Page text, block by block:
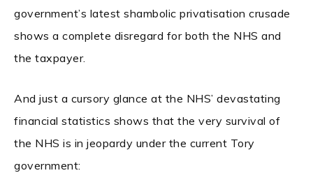
government’s latest shambolic privatisation crusade
shows a complete disregard for both the NHS and
the taxpayer.
And just a cursory glance at the NHS’ devastating
financial statistics shows that the very survival of
the NHS is in jeopardy under the current Tory
government: